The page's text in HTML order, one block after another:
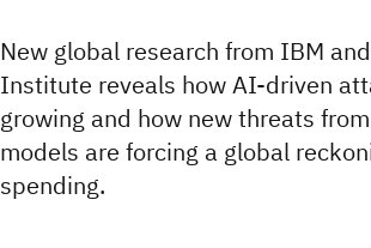
New global research from IBM
Institute reveals how AI-driven
growing and how new threats
models are forcing a global
spending.